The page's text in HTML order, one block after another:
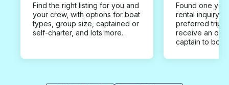
Find the right listing for you and
your crew, with options for boat
types, group size, captained or
self-charter, and lots more.
Found one you
rental inquiry
preferred trip
receive an
captain to